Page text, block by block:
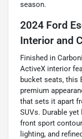
season.
2024 Ford
Interior and
Finished in
ActiveX interior
bucket seats, this
premium
that sets it apart
SUVs. Durable
front sport
lighting, and